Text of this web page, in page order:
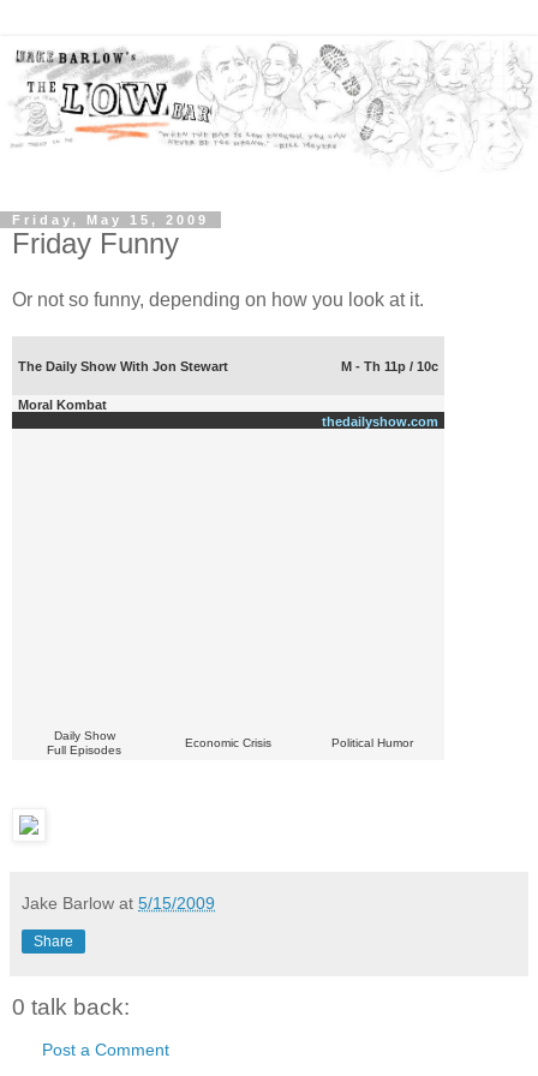
Friday, May 15, 2009
Friday Funny
Or not so funny, depending on how you look at it.
The Daily Show With Jon Stewart M - Th 11p / 10c
Moral Kombat
thedailyshow.com
Daily Show
Full Episodes
Economic Crisis Political Humor
Jake Barlow at 5/15/2009
Share
0 talk back:
Post a Comment